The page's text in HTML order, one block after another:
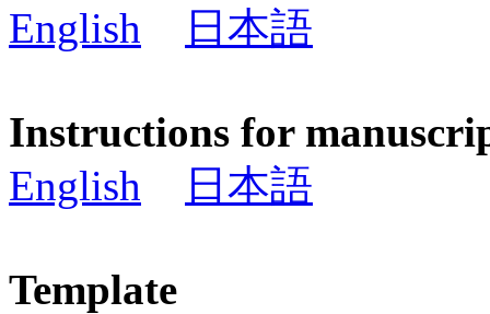
English
日本語
Instructions for
English
日本語
Template